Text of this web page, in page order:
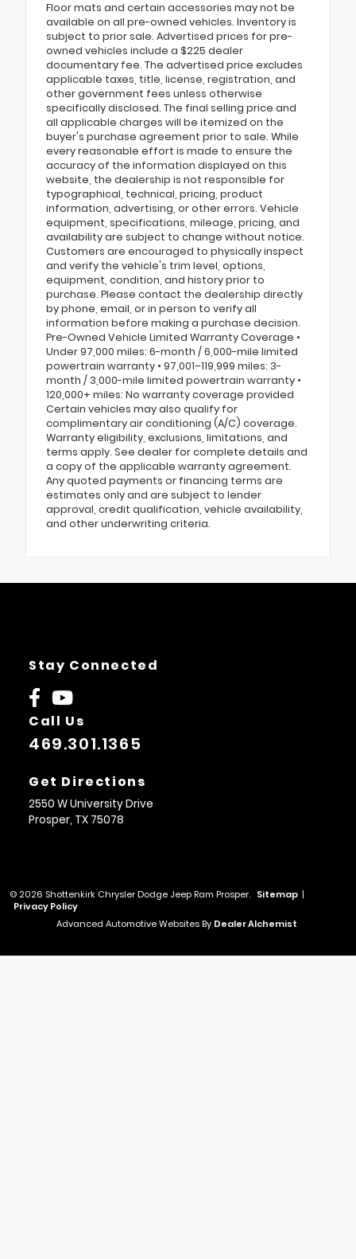
Floor mats and certain accessories may not be
available on all pre-owned vehicles. Inventory is
subject to prior sale. Advertised prices for pre-
owned vehicles include a $225 dealer
documentary fee. The advertised price excludes
applicable taxes, title, license, registration, and
other government fees unless otherwise
specifically disclosed. The final selling price and
all applicable charges will be itemized on the
buyer's purchase agreement prior to sale. While
every reasonable effort is made to ensure the
accuracy of the information displayed on this
website, the dealership is not responsible for
typographical, technical, pricing, product
information, advertising, or other errors. Vehicle
equipment, specifications, mileage, pricing, and
availability are subject to change without notice.
Customers are encouraged to physically inspect
and verify the vehicle's trim level, options,
equipment, condition, and history prior to
purchase. Please contact the dealership directly
by phone, email, or in person to verify all
information before making a purchase decision.
Pre-Owned Vehicle Limited Warranty Coverage •
Under 97,000 miles: 6-month / 6,000-mile limited
powertrain warranty • 97,001–119,999 miles: 3-
month / 3,000-mile limited powertrain warranty •
120,000+ miles: No warranty coverage provided
Certain vehicles may also qualify for
complimentary air conditioning (A/C) coverage.
Warranty eligibility, exclusions, limitations, and
terms apply. See dealer for complete details and
a copy of the applicable warranty agreement.
Any quoted payments or financing terms are
estimates only and are subject to lender
approval, credit qualification, vehicle availability,
and other underwriting criteria.
Stay Connected
Call Us
469.301.1365
Get Directions
2550 W University Drive
Prosper, TX 75078
© 2026 Shottenkirk Chrysler Dodge Jeep Ram Prosper. Sitemap |
Privacy Policy
Advanced Automotive Websites By Dealer Alchemist